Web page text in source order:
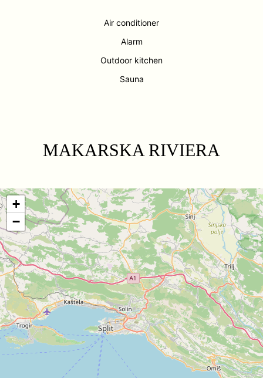
Air conditioner
Alarm
Outdoor kitchen
Sauna
MAKARSKA RIVIERA
+
−